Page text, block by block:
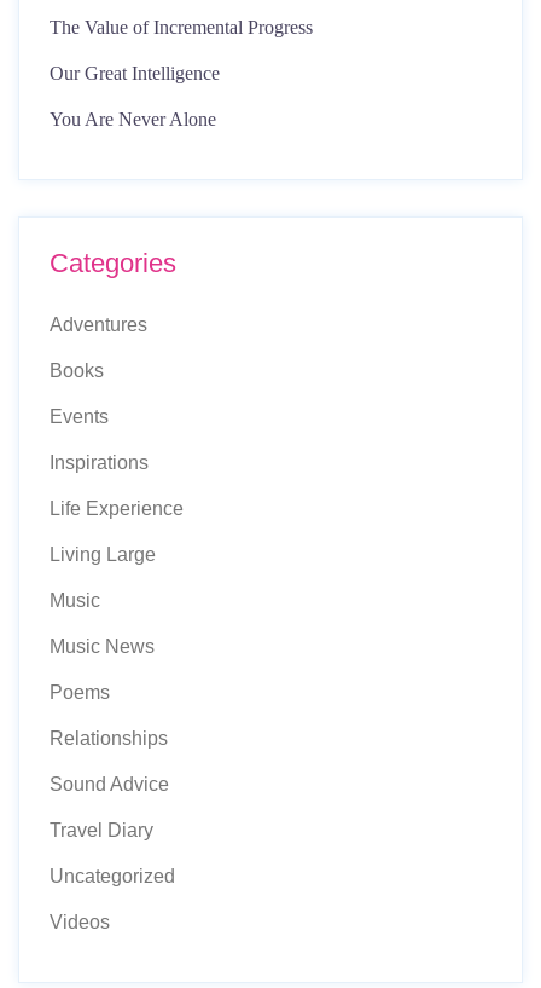
The Value of Incremental Progress
Our Great Intelligence
You Are Never Alone
Categories
Adventures
Books
Events
Inspirations
Life Experience
Living Large
Music
Music News
Poems
Relationships
Sound Advice
Travel Diary
Uncategorized
Videos